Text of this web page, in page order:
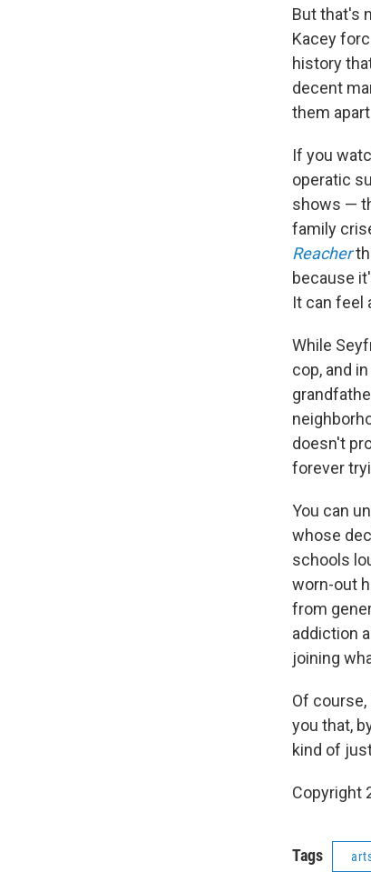
But that's
Kacey
history
decent
them
If you
operatic
shows —
family
Reacher
because
It can feel
While
cop, and
doesn't
forever
You can
whose
schools
worn-out
from
addiction
joining
Of course,
you that,
kind of
Copyright
Tags